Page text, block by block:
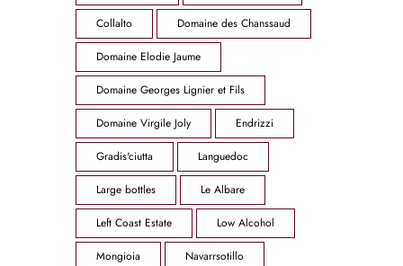
Collalto Domaine des Chanssaud
Domaine Elodie Jaume
Domaine Georges Lignier et Fils
Domaine Virgile Joly Endrizzi
Gradis'ciutta Languedoc
Large bottles Le Albare
Left Coast Estate Low Alcohol
Mongioia Navarrsotillo